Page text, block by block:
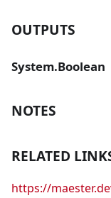
OUTPUTS
System.Boolean
NOTES
RELATED
https://